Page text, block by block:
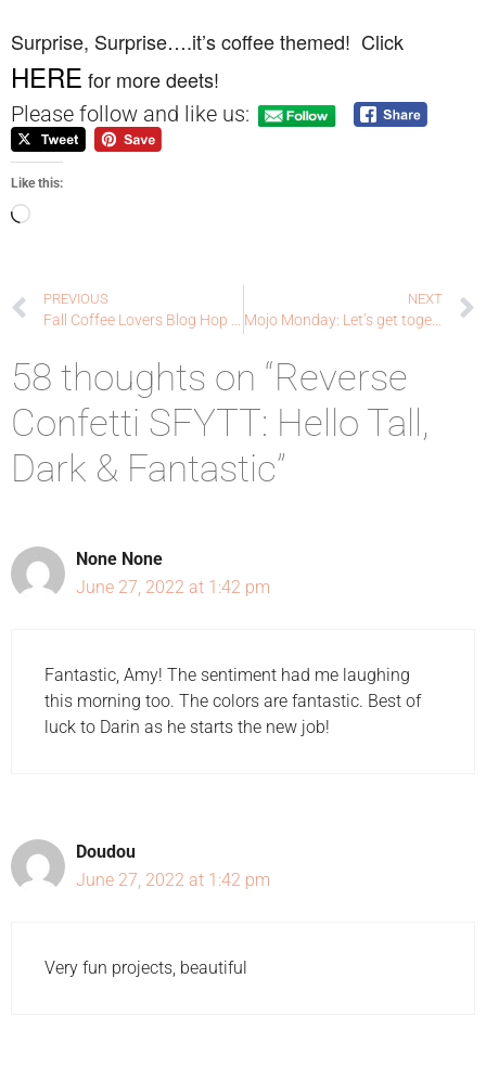
Surprise, Surprise….it’s coffee themed! Click
HERE for more deets!
Please follow and like us:
Like this:
PREVIOUS NEXT
Mojo Monday: Let’s get together for a cup of coffee!
58 thoughts on “Reverse
Confetti SFYTT: Hello Tall,
Dark & Fantastic”
None None
June 27, 2022 at 1:42 pm
Fantastic, Amy! The sentiment had me laughing
this morning too. The colors are fantastic. Best of
luck to Darin as he starts the new job!
Doudou
June 27, 2022 at 1:42 pm
Very fun projects, beautiful